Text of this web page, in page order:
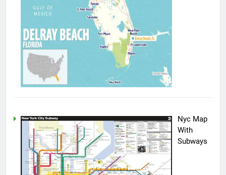
Nyc Map
With
Subways